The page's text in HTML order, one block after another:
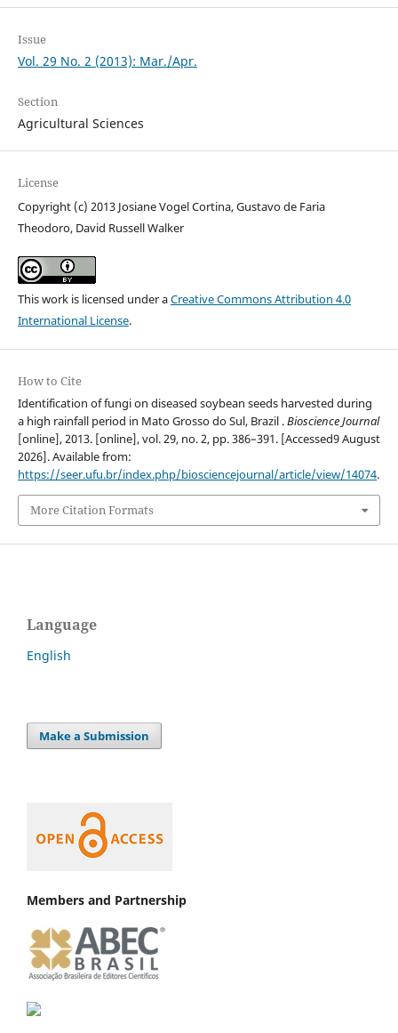
Issue
Vol. 29 No. 2 (2013): Mar./Apr.
Section
Agricultural Sciences
License
Copyright (c) 2013 Josiane Vogel Cortina, Gustavo de Faria
Theodoro, David Russell Walker
This work is licensed under aCreative Commons Attribution 4.0
International License.
How to Cite
Identification of fungi on diseased soybean seeds harvested during
a high rainfall period in Mato Grosso do Sul, Brazil .Bioscience Journal
[online], 2013. [online], vol. 29, no. 2, pp. 386–391. [Accessed9 August
2026]. Available from:
https://seer.ufu.br/index.php/biosciencejournal/article/view/14074.
More Citation Formats
Language
English
Make a Submission
Members and Partnership